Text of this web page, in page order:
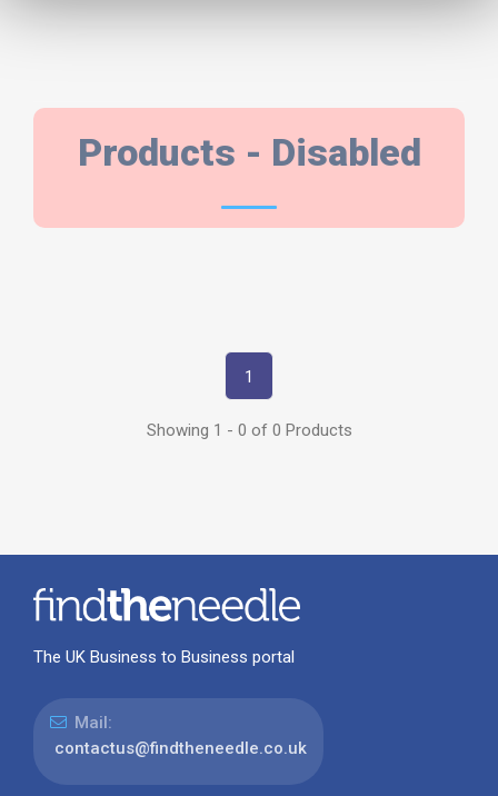
Products - Disabled
PRODUCTS
1
Showing 1 - 0 of 0 Products
The UK Business to Business portal
Mail:
contactus@findtheneedle.co.uk